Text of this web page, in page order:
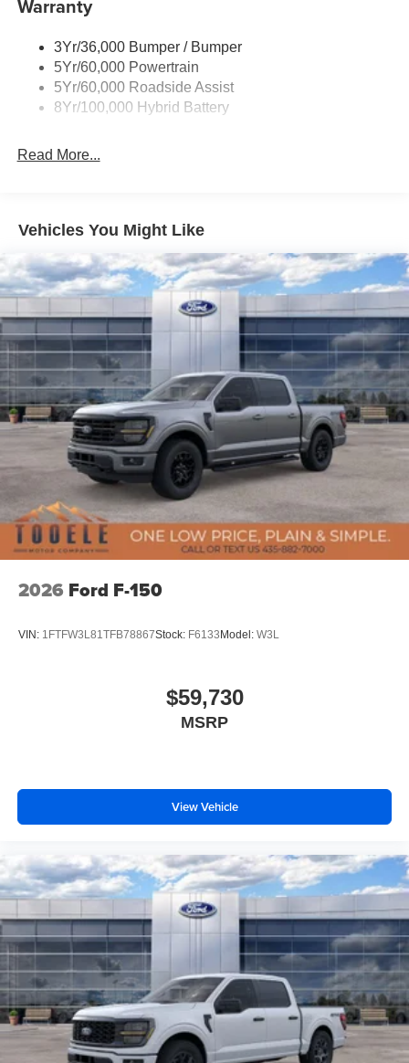
Rear Privacy Glass
Wipers- Intermittent
Zone Lighting
Warranty
3Yr/36,000 Bumper / Bumper
5Yr/60,000 Powertrain
5Yr/60,000 Roadside Assist
8Yr/100,000 Hybrid Battery
Read More...
Vehicles You Might Like
2026 Ford F-150
VIN: 1FTFW3L81TFB78867Stock: F6133Model: W3L
$59,730
MSRP
View Vehicle